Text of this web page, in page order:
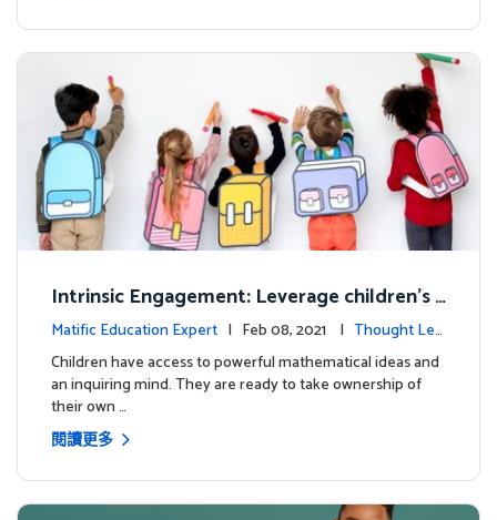
Intrinsic Engagement: Leverage children's
mathematical potential and inquiring mind
Matific Education Expert | Feb 08, 2021 | Thought Lea
dership
Children have access to powerful mathematical ideas and
an inquiring mind. They are ready to take ownership of
their own …
閱讀更多